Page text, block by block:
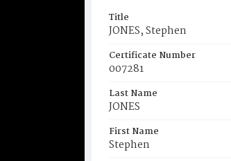
Title
JONES, Stephen
Certificate Number
007281
Last Name
JONES
First Name
Stephen